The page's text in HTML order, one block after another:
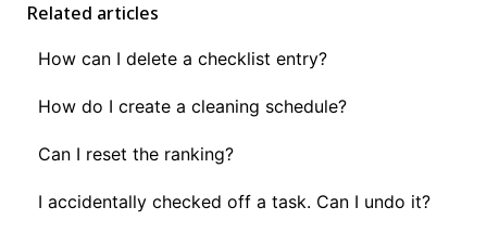
Related articles
How can I delete a checklist entry?
How do I create a cleaning schedule?
Can I reset the ranking?
I accidentally checked off a task. Can I undo it?